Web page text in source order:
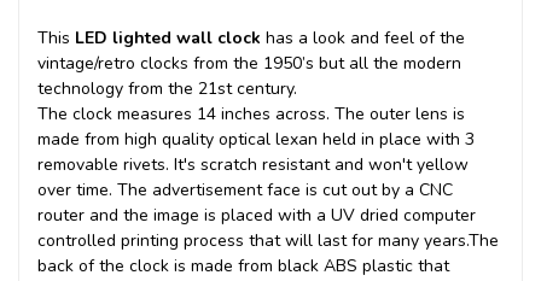
This LED lighted wall clock has a look and feel of the
vintage/retro clocks from the 1950’s but all the modern
technology from the 21st century.
The clock measures 14 inches across. The outer lens is
made from high quality optical lexan held in place with 3
removable rivets. It's scratch resistant and won't yellow
over time. The advertisement face is cut out by a CNC
router and the image is placed with a UV dried computer
controlled printing process that will last for many years.The
back of the clock is made from black ABS plastic that